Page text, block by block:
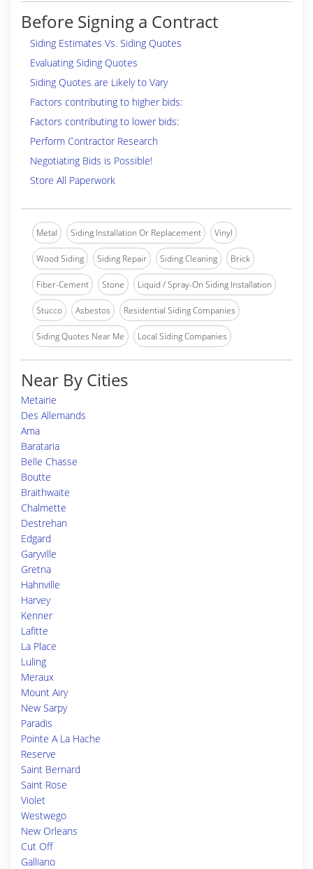
Before Signing a Contract
Siding Estimates Vs. Siding Quotes
Evaluating Siding Quotes
Siding Quotes are Likely to Vary
Factors contributing to higher bids:
Factors contributing to lower bids:
Perform Contractor Research
Negotiating Bids is Possible!
Store All Paperwork
Metal Siding Installation Or Replacement Vinyl
Wood Siding Siding Repair Siding Cleaning Brick
Fiber-Cement Stone Liquid / Spray-On Siding Installation
Stucco Asbestos Residential Siding Companies
Siding Quotes Near Me Local Siding Companies
Near By Cities
Metairie
Des Allemands
Ama
Barataria
Belle Chasse
Boutte
Braithwaite
Chalmette
Destrehan
Edgard
Garyville
Gretna
Hahnville
Harvey
Kenner
Lafitte
La Place
Luling
Meraux
Mount Airy
New Sarpy
Paradis
Pointe A La Hache
Reserve
Saint Bernard
Saint Rose
Violet
Westwego
New Orleans
Cut Off
Galliano